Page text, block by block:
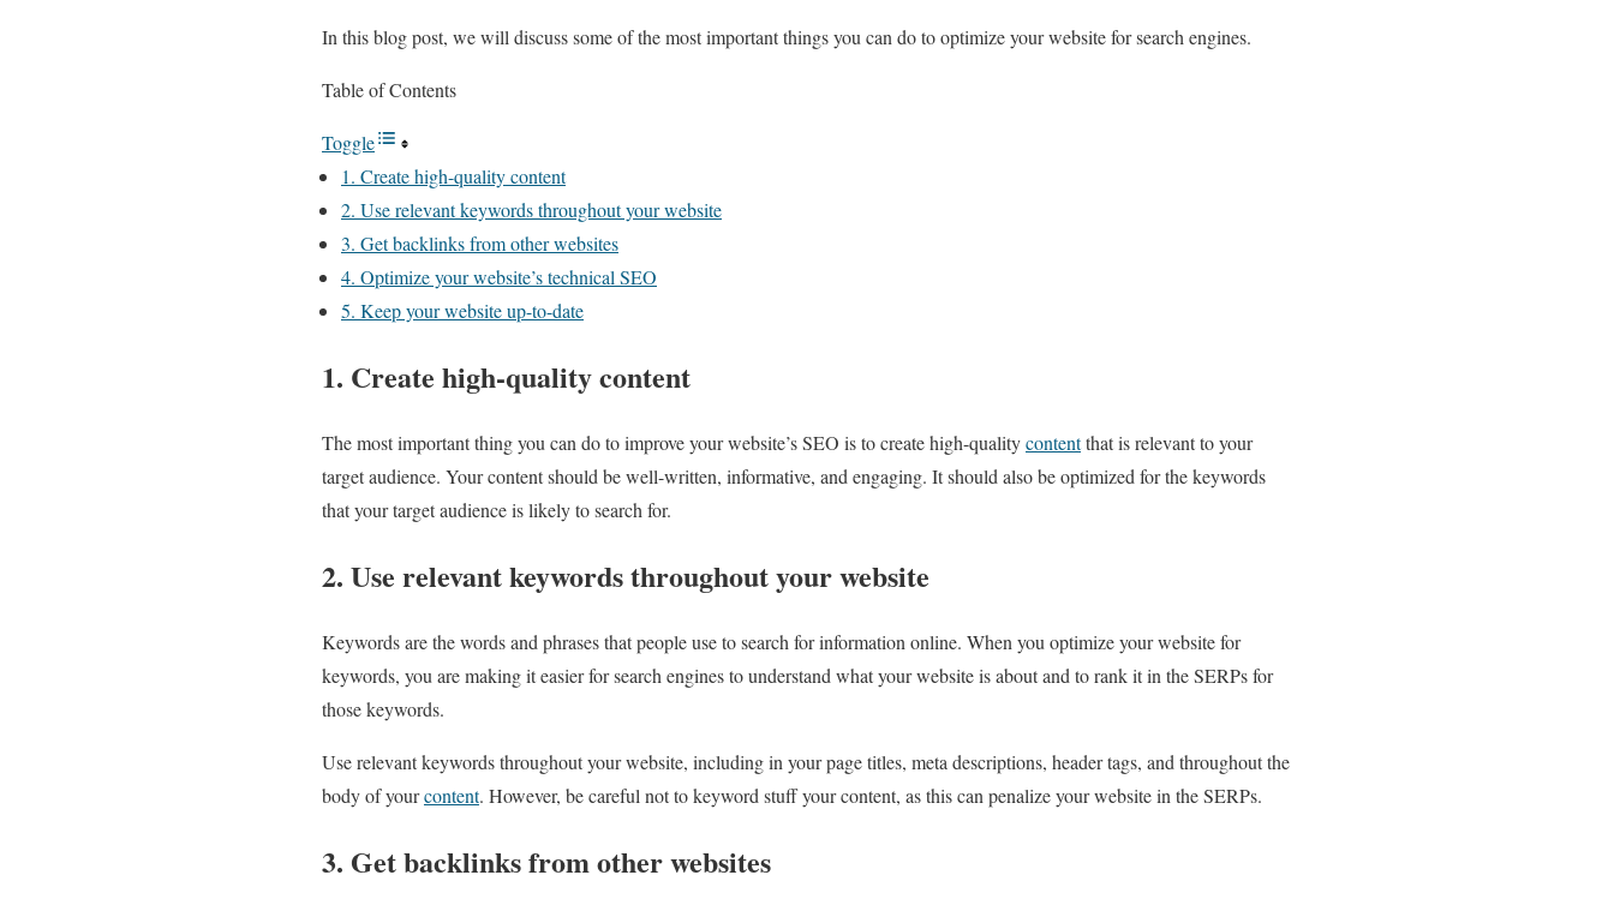
In this blog post, we will discuss some of the most important things you can do to optimize your website for search engines.
Table of Contents
Toggle
1. Create high-quality content
2. Use relevant keywords throughout your website
3. Get backlinks from other websites
4. Optimize your website’s technical SEO
5. Keep your website up-to-date
1. Create high-quality content
The most important thing you can do to improve your website’s SEO is to create high-qualitycontentthat is relevant to your
target audience. Your content should be well-written, informative, and engaging. It should also be optimized for the keywords
that your target audience is likely to search for.
2. Use relevant keywords throughout your website
Keywords are the words and phrases that people use to search for information online. When you optimize your website for
keywords, you are making it easier for search engines to understand what your website is about and to rank it in the SERPs for
those keywords.
Use relevant keywords throughout your website, including in your page titles, meta descriptions, header tags, and throughout the
body of yourcontent. However, be careful not to keyword stuff your content, as this can penalize your website in the SERPs.
3. Get backlinks from other websites